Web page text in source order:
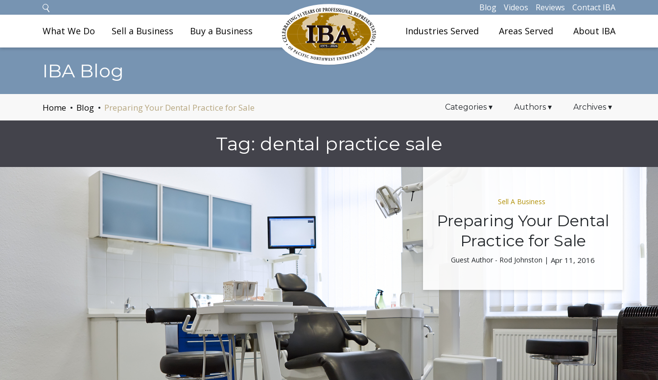
Blog Videos Reviews Contact IBA
What We Do Sell a Business Buy a Business Industries Served Areas Served About IBA
IBA Blog
Home Blog Preparing Your Dental Practice for Sale Categories ▾ Authors ▾ Archives ▾
Tag: dental practice sale
Sell A Business
Preparing Your Dental
Practice for Sale
Guest Author - Rod Johnston | Apr 11, 2016